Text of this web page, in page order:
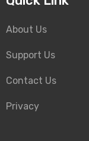
About Us
Support Us
Contact Us
Privacy